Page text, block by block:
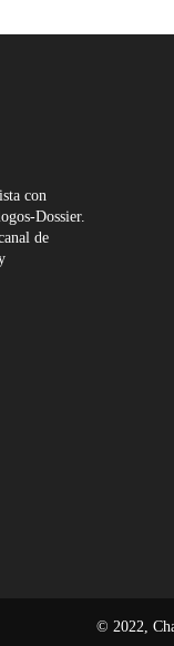
con
Dossier.
de
© 2022,